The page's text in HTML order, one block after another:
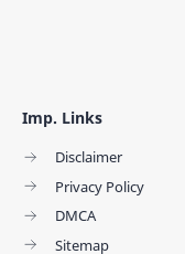
Imp. Links
Disclaimer
Privacy Policy
DMCA
Sitemap